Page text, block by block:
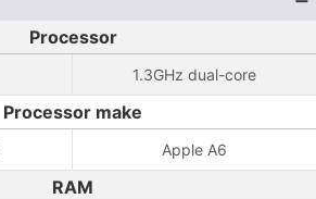
Processor
1.3GHz dual-core
Processor make
Apple A6
RAM